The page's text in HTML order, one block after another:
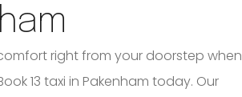
right from your doorstep when
13 taxi in Pakenham today. Our